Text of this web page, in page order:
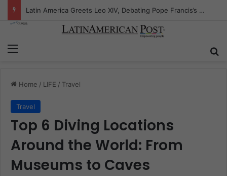
Peruvian Titan Bids Farewell: Mario Vargas Llosa’s Influence
Home / LIFE / Travel
Travel
Top 6 Diving Locations
Around the World: From
Museums to Caves